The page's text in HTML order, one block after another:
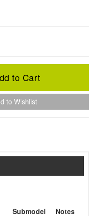
to Cart
to Wishlist
Submodel
Notes